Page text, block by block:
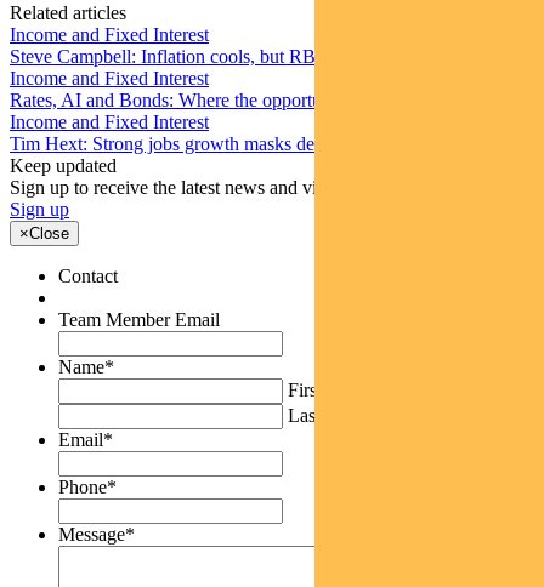
Related articles
Income and Fixed Interest
Steve Campbell: Inflation cools, but RBA caution remains
Income and Fixed Interest
Rates, AI and Bonds: Where the opportunities are emerging
Income and Fixed Interest
Tim Hext: Strong jobs growth masks deteriorating picture
Keep updated
Sign up to receive the latest news and views
Sign up
×Close
Contact
Team Member Email
Name*
First
Last
Email*
Phone*
Message*